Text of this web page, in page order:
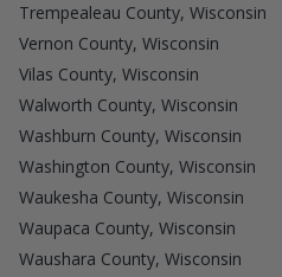
Trempealeau County, Wisconsin
Vernon County, Wisconsin
Vilas County, Wisconsin
Walworth County, Wisconsin
Washburn County, Wisconsin
Washington County, Wisconsin
Waukesha County, Wisconsin
Waupaca County, Wisconsin
Waushara County, Wisconsin